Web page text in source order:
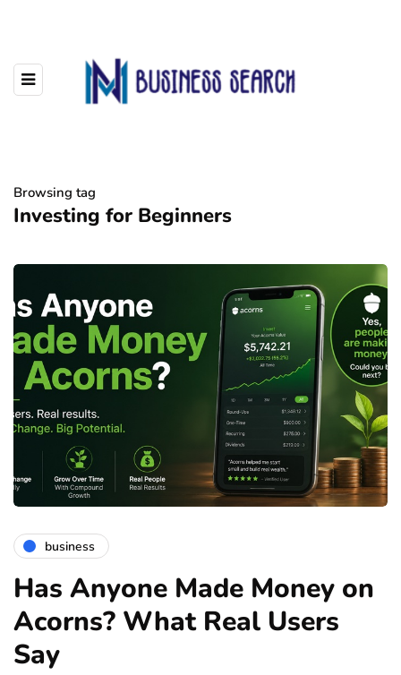
Browsing tag
Investing for Beginners
business
Has Anyone Made Money on
Acorns? What Real Users
Say